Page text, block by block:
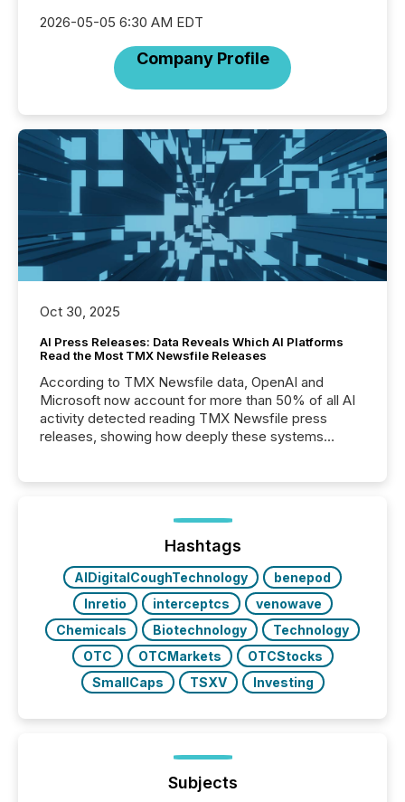
2026-05-05 6:30 AM EDT
Company Profile
Oct 30, 2025
AI Press Releases: Data Reveals Which AI Platforms
Read the Most TMX Newsfile Releases
According to TMX Newsfile data, OpenAI and
Microsoft now account for more than 50% of all AI
activity detected reading TMX Newsfile press
releases, showing how deeply these systems
Hashtags
AIDigitalCoughTechnology
benepod
Inretio
interceptcs
venowave
Chemicals
Biotechnology
Technology
OTC
OTCMarkets
OTCStocks
SmallCaps
TSXV Investing
Subjects